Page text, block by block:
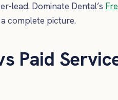
lead. Dominate Dental’s
complete picture.
Paid